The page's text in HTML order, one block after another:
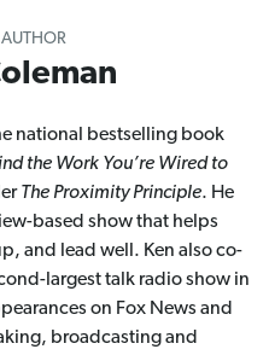
national bestselling book
the Work You’re Wired to
The Proximity Principle. He
based show that helps
and lead well. Ken also co-
largest talk radio show in
on Fox News and
broadcasting and